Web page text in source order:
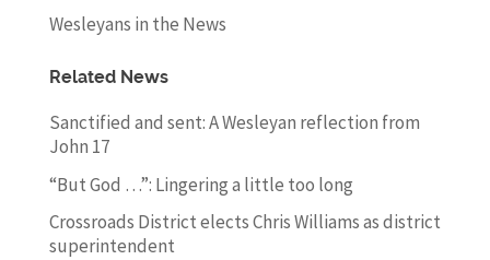
Wesleyans in the News
Related News
Sanctified and sent: A Wesleyan reflection from
John 17
“But God …”: Lingering a little too long
Crossroads District elects Chris Williams as district
superintendent